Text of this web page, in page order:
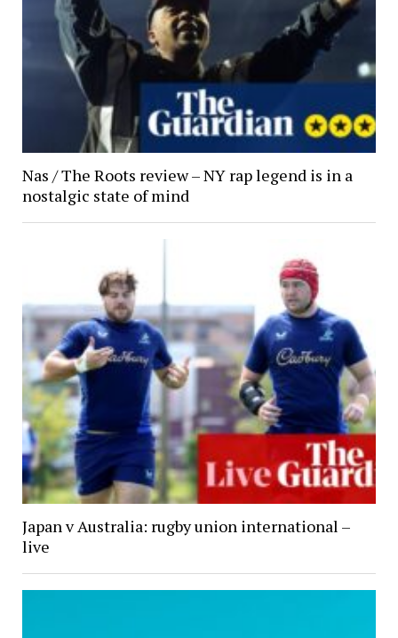
Nas / The Roots review – NY rap legend is in a
nostalgic state of mind
Japan v Australia: rugby union international –
live